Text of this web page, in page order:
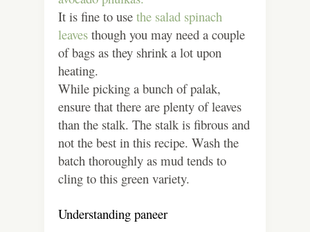
It is fine to use the salad spinach
leaves though you may need a couple
of bags as they shrink a lot upon
heating.
While picking a bunch of palak,
ensure that there are plenty of leaves
than the stalk. The stalk is fibrous and
not the best in this recipe. Wash the
batch thoroughly as mud tends to
cling to this green variety.
Understanding paneer